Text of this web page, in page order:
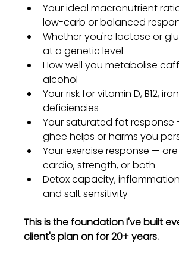
Your ideal macronutrient
low-carb or balanced
Whether you're lactose or
at a genetic level
How well you metabolise
alcohol
Your risk for vitamin D, B12,
deficiencies
Your saturated fat response
ghee helps or harms you
Your exercise response —
cardio, strength, or both
Detox capacity,
and salt sensitivity
This is the foundation I've built
client's plan on for 20+ years.